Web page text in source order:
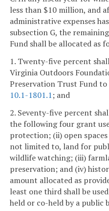
less than $10 million, and
administrative expenses
subsection G, the
Fund shall be allocated as
1. Twenty-five percent
Virginia Outdoors
Preservation Trust Fund to
10.1-1801.1; and
2. Seventy-five percent
the following four grant
protection; (ii) open
not limited to, land for
wildlife watching; (iii)
preservation; and (iv)
amount allocated as
least one third shall be
held or co-held by a public